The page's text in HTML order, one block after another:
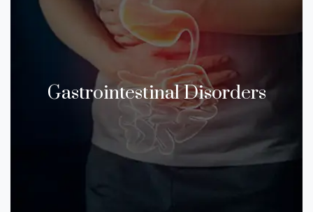
Gastrointestinal Disorders